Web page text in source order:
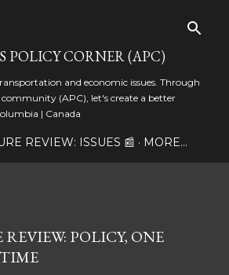
POLICY CORNER (APC)
and economic issues. Through
community (APC), let's create a better
| Canada
REVIEW: ISSUES 📰 MORE…
POLICY, ONE